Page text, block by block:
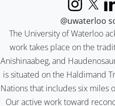
The University of Waterloo
work takes place on the
Anishinaabeg, and
is situated on the Haldimand
Nations that includes six miles
Our active work toward
Instagram
X
@uwaterloo